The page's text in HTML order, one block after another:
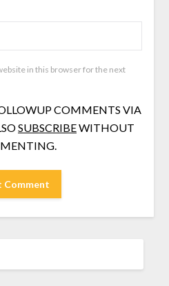
in this browser for the next
COMMENTS VIA
SUBSCRIBEWITHOUT